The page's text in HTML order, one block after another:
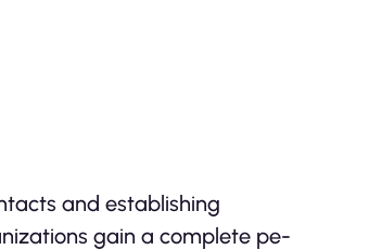
and establishing
gain a complete pe­